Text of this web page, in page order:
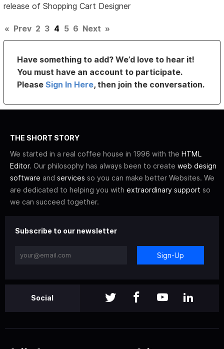
release of Shopping Cart Designer
« Prev 2 3 4 5 6 Next »
Have something to add? We’d love to hear it!
You must have an account to participate.
PleaseSign In Here, then join the conversation.
THE SHORT STORY
We started in a real coffee house in 1996 with the HTML
Editor. Our philosophy has always been to create web design
software and services so you can make better Websites. We
are dedicated to helping you with extraordinary support so
we can succeed together.
Subscribe to our newsletter
Sign-Up
Social